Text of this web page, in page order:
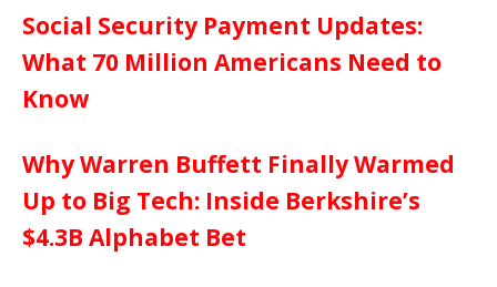
Social Security Payment Updates:
What 70 Million Americans Need to
Know
Why Warren Buffett Finally Warmed
Up to Big Tech: Inside Berkshire’s
$4.3B Alphabet Bet